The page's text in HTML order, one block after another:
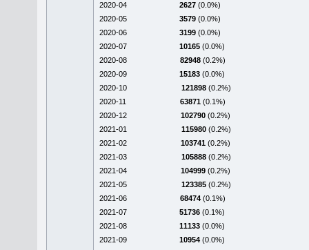
2020-04
2627 (0.0%)
2020-05
3579 (0.0%)
2020-06
3199 (0.0%)
2020-07
10165 (0.0%)
2020-08
82948 (0.2%)
2020-09
15183 (0.0%)
2020-10
121898 (0.2%)
2020-11
63871 (0.1%)
2020-12
102790 (0.2%)
2021-01
115980 (0.2%)
2021-02
103741 (0.2%)
2021-03
105888 (0.2%)
2021-04
104999 (0.2%)
2021-05
123385 (0.2%)
2021-06
68474 (0.1%)
2021-07
51736 (0.1%)
2021-08
11133 (0.0%)
2021-09
10954 (0.0%)